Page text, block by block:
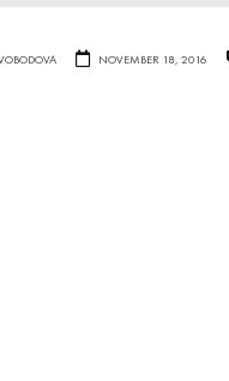
NOVEMBER 18, 2016